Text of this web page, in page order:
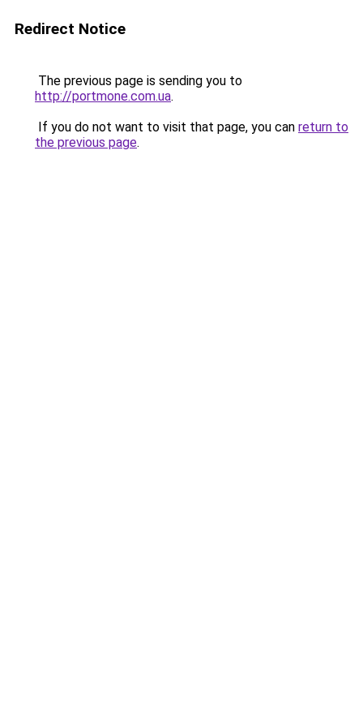
Redirect Notice
The previous page is sending you to
http://portmone.com.ua.
If you do not want to visit that page, you can return to
the previous page.